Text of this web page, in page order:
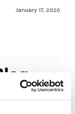
January 17, 2020